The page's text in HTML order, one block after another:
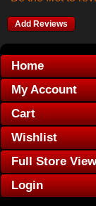
Add Reviews
Home
My Account
Cart
Wishlist
Full Store View
Login